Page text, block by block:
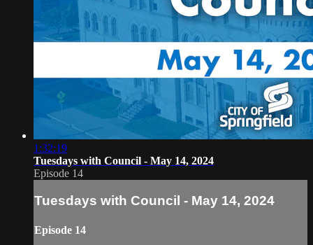
1:32:19
Tuesdays with Council - May 14, 2024
Episode 14
Tuesdays with Council - May 14, 2024
Episode 14